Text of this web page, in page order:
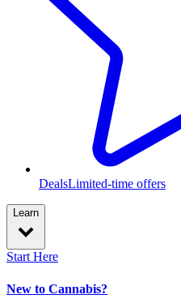
DealsLimited-time offers
Learn
Start Here
New to Cannabis?